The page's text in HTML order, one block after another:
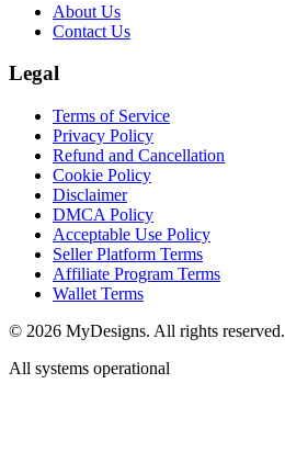
About Us
Contact Us
Legal
Terms of Service
Privacy Policy
Refund and Cancellation
Cookie Policy
Disclaimer
DMCA Policy
Acceptable Use Policy
Seller Platform Terms
Affiliate Program Terms
Wallet Terms
© 2026 MyDesigns. All rights reserved.
All systems operational